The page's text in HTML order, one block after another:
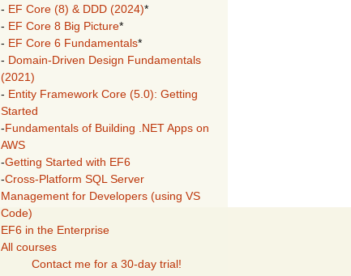
- EF Core (8) & DDD (2024)*
- EF Core 8 Big Picture*
- EF Core 6 Fundamentals*
- Domain-Driven Design Fundamentals
(2021)
- Entity Framework Core (5.0): Getting
Started
-Fundamentals of Building .NET Apps on
AWS
-Getting Started with EF6
-Cross-Platform SQL Server
Management for Developers (using VS
Code)
EF6 in the Enterprise
All courses
Contact me for a 30-day trial!